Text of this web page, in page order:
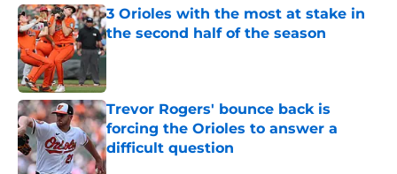
3 Orioles with the most at stake in
the second half of the season
Published by on Invalid Date
Trevor Rogers' bounce back is
forcing the Orioles to answer a
difficult question
Published by on Invalid Date